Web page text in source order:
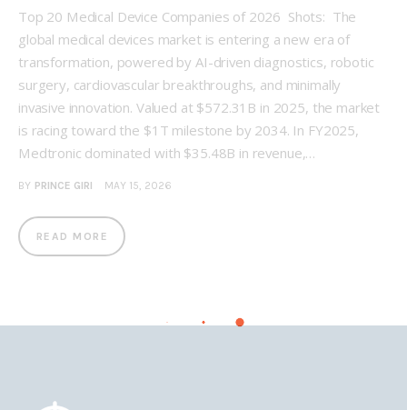
Top 20 Medical Device Companies of 2026 Shots: The
global medical devices market is entering a new era of
transformation, powered by AI-driven diagnostics, robotic
surgery, cardiovascular breakthroughs, and minimally
invasive innovation. Valued at $572.31B in 2025, the market
is racing toward the $1T milestone by 2034. In FY2025,
Medtronic dominated with $35.48B in revenue,…
BY PRINCE GIRI MAY 15, 2026
READ MORE